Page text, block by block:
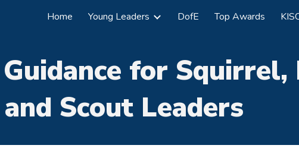
main content Skip to navigation
Home Young Leaders DofE Top Awards
Guidance for Squirrel,
and Scout Leaders